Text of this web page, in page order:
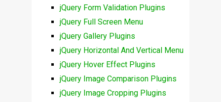
jQuery Form Validation Plugins
jQuery Full Screen Menu
jQuery Gallery Plugins
jQuery Horizontal And Vertical Menu
jQuery Hover Effect Plugins
jQuery Image Comparison Plugins
jQuery Image Cropping Plugins